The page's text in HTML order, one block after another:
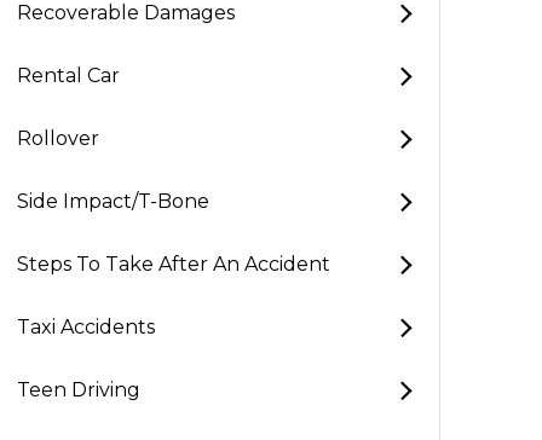
Recoverable Damages
Rental Car
Rollover
Side Impact/T-Bone
Steps To Take After An Accident
Taxi Accidents
Teen Driving